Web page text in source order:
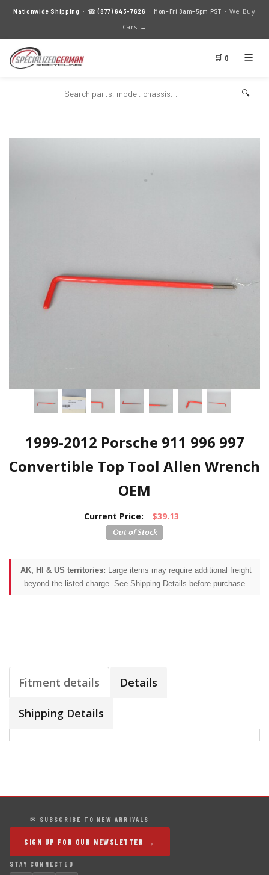
Nationwide Shipping · ☎(877) 643-7626 · Mon–Fri 8am–5pm PST · We Buy
Cars →
🛒 0 ☰
🔍
1999-2012 Porsche 911 996 997
Convertible Top Tool Allen Wrench
OEM
Current Price: $39.13
AK, HI & US territories: Large items may require additional freight
beyond the listed charge. See Shipping Details before purchase.
Fitment details Details
Shipping Details
✉ SUBSCRIBE TO NEW ARRIVALS
SIGN UP FOR OUR NEWSLETTER →
STAY CONNECTED